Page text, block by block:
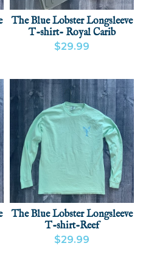
The Blue Lobster Longsleeve
T-shirt- Royal Carib
$29.99
The Blue Lobster Longsleeve
T-shirt-Reef
$29.99